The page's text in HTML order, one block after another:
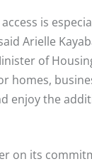
is
Arielle
of
homes,
enjoy the
on its